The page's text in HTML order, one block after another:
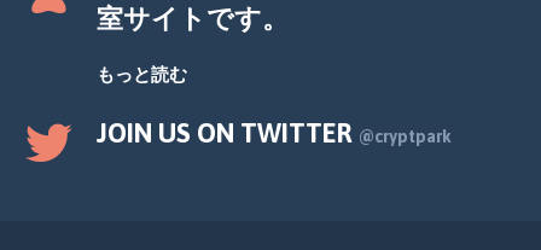
室サイトです。
もっと読む
JOIN US ON TWITTER @cryptpark